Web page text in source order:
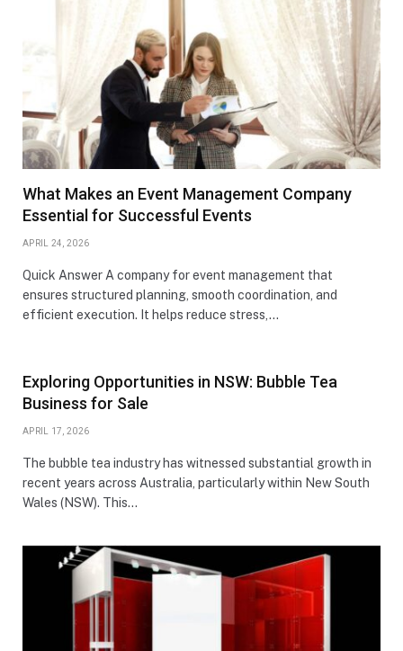
What Makes an Event Management Company
Essential for Successful Events
APRIL 24, 2026
Quick Answer A company for event management that
ensures structured planning, smooth coordination, and
efficient execution. It helps reduce stress,…
Exploring Opportunities in NSW: Bubble Tea
Business for Sale
APRIL 17, 2026
The bubble tea industry has witnessed substantial growth in
recent years across Australia, particularly within New South
Wales (NSW). This…